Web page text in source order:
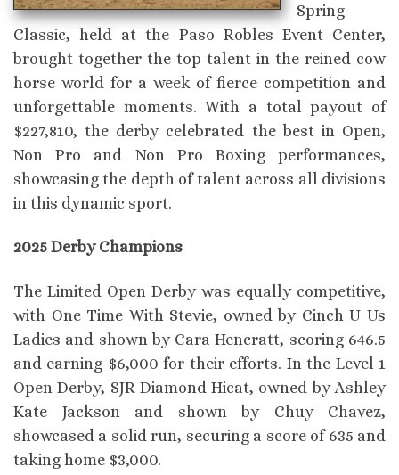
Spring
Classic, held at the Paso Robles Event Center,
brought together the top talent in the reined cow
horse world for a week of fierce competition and
unforgettable moments. With a total payout of
$227,810, the derby celebrated the best in Open,
Non Pro and Non Pro Boxing performances,
showcasing the depth of talent across all divisions
in this dynamic sport.
2025 Derby Champions
The Limited Open Derby was equally competitive,
with One Time With Stevie, owned by Cinch U Us
Ladies and shown by Cara Hencratt, scoring 646.5
and earning $6,000 for their efforts. In the Level 1
Open Derby, SJR Diamond Hicat, owned by Ashley
Kate Jackson and shown by Chuy Chavez,
showcased a solid run, securing a score of 635 and
taking home $3,000.